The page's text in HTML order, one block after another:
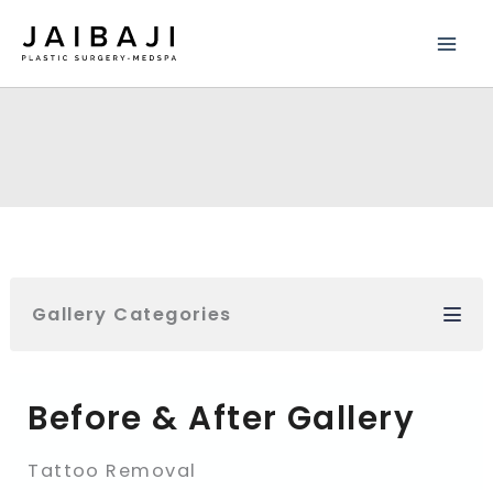
Gallery Categories
Before & After Gallery
Tattoo Removal